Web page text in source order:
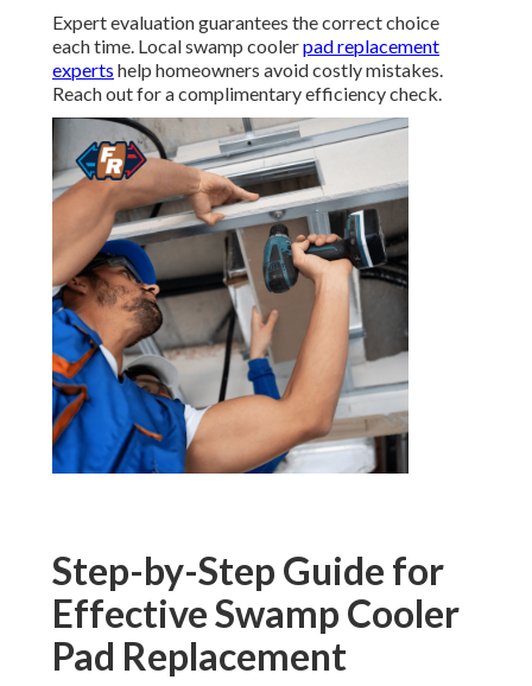
Expert evaluation guarantees the correct choice
each time. Local swamp coolerpad replacement
experts help homeowners avoid costly mistakes.
Reach out for a complimentary efficiency check.
Step-by-Step Guide for
Effective Swamp Cooler
Pad Replacement